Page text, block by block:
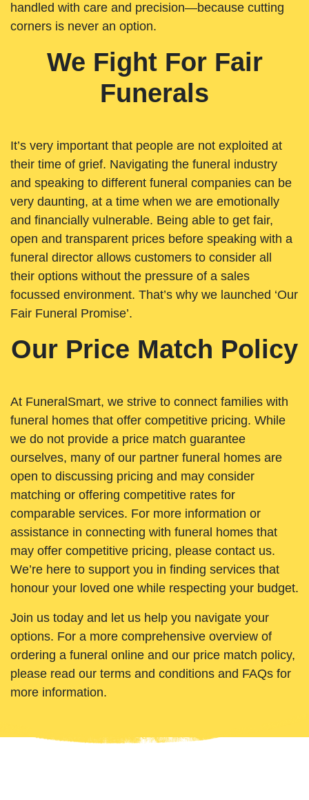
handled with care and precision—because cutting
corners is never an option.
We Fight For Fair
Funerals
It’s very important that people are not exploited at
their time of grief. Navigating the funeral industry
and speaking to different funeral companies can be
very daunting, at a time when we are emotionally
and financially vulnerable. Being able to get fair,
open and transparent prices before speaking with a
funeral director allows customers to consider all
their options without the pressure of a sales
focussed environment. That’s why we launched ‘Our
Fair Funeral Promise’.
Our Price Match Policy
At FuneralSmart, we strive to connect families with
funeral homes that offer competitive pricing. While
we do not provide a price match guarantee
ourselves, many of our partner funeral homes are
open to discussing pricing and may consider
matching or offering competitive rates for
comparable services. For more information or
assistance in connecting with funeral homes that
may offer competitive pricing, please contact us.
We’re here to support you in finding services that
honour your loved one while respecting your budget.
Join us today and let us help you navigate your
options. For a more comprehensive overview of
ordering a funeral online and our price match policy,
please read our terms and conditions and FAQs for
more information.